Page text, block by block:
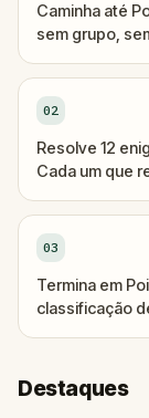
Caminha até
sem grupo,
02
Resolve 12
Cada um que
03
Termina em
classificação
Destaques